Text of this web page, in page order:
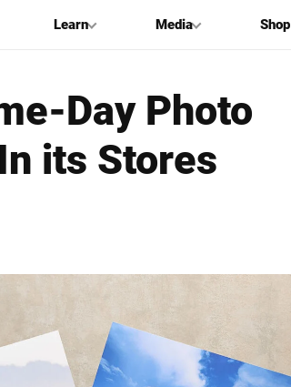
Learn Media Shop
Day Photo
its Stores